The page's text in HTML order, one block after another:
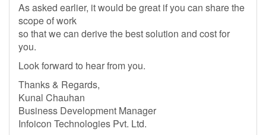
As asked earlier, it would be great if you can share the
scope of work
so that we can derive the best solution and cost for
you.
Look forward to hear from you.
Thanks & Regards,
Kunal Chauhan
Business Development Manager
Infoicon Technologies Pvt. Ltd.